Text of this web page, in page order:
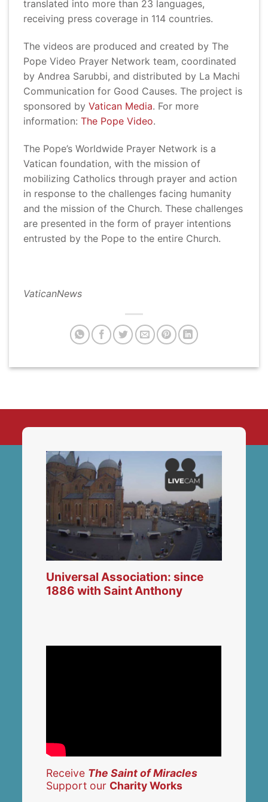
translated into more than 23 languages,
receiving press coverage in 114 countries.
The videos are produced and created by The
Pope Video Prayer Network team, coordinated
by Andrea Sarubbi, and distributed by La Machi
Communication for Good Causes. The project is
sponsored by Vatican Media. For more
information: The Pope Video.
The Pope’s Worldwide Prayer Network is a
Vatican foundation, with the mission of
mobilizing Catholics through prayer and action
in response to the challenges facing humanity
and the mission of the Church. These challenges
are presented in the form of prayer intentions
entrusted by the Pope to the entire Church.
VaticanNews
Universal Association: since
1886 with Saint Anthony
Receive The Saint of Miracles
Support our Charity Works